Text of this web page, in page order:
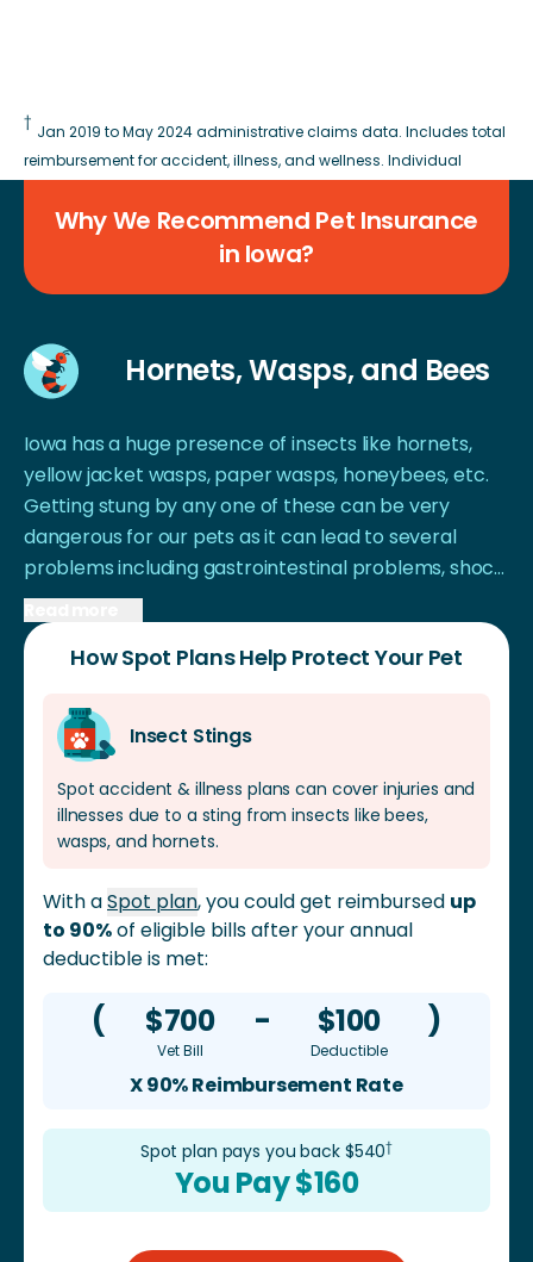
†
Jan 2019 to May 2024 administrative claims data. Includes total
reimbursement for accident, illness, and wellness. Individual
Why We Recommend Pet Insurance
in Iowa?
Hornets, Wasps, and Bees
Iowa has a huge presence of insects like hornets,
yellow jacket wasps, paper wasps, honeybees, etc.
Getting stung by any one of these can be very
dangerous for our pets as it can lead to several
problems including gastrointestinal problems, shock,
and even damage to internal organs in extreme
cases.
How Spot Plans Help Protect Your Pet
Insect Stings
Spot accident & illness plans can cover injuries and
illnesses due to a sting from insects like bees,
wasps, and hornets.
With aSpot plan, you could get reimbursed up
to 90%of eligible bills after your annual
deductible is met:
( $700
Vet Bill
- $100
Deductible
)
X 90% Reimbursement Rate
Spot plan pays you back $540†
You Pay $160